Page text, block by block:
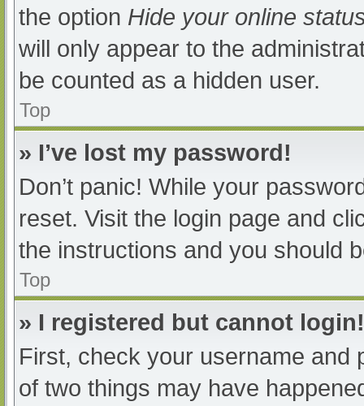
the option Hide your online
will only appear to the
be counted as a hidden user.
Top
» I’ve lost my password!
Don’t panic! While your
reset. Visit the login page and
the instructions and you should
Top
» I registered but cannot login!
First, check your username and
of two things may have